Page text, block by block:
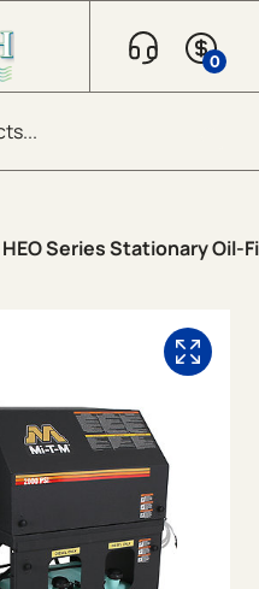
0
HEO Series Stationary Oil-